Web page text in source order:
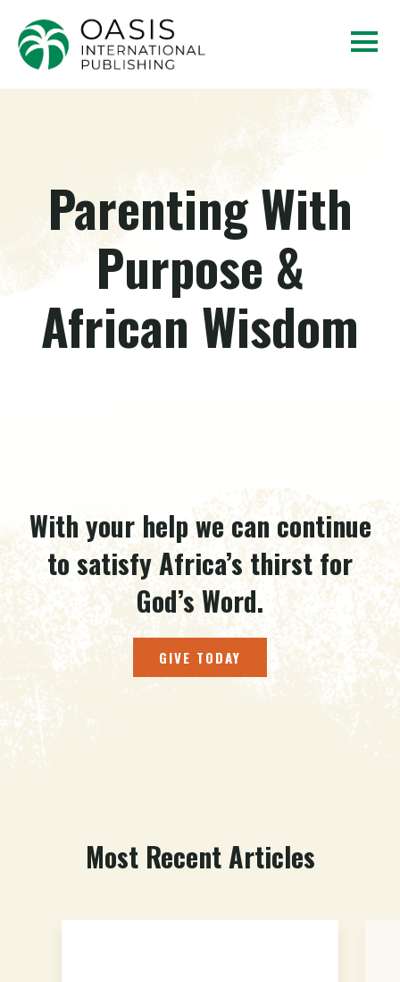
Parenting With
Purpose &
African Wisdom
With your help we can continue
to satisfy Africa’s thirst for
God’s Word.
GIVE TODAY
Most Recent Articles